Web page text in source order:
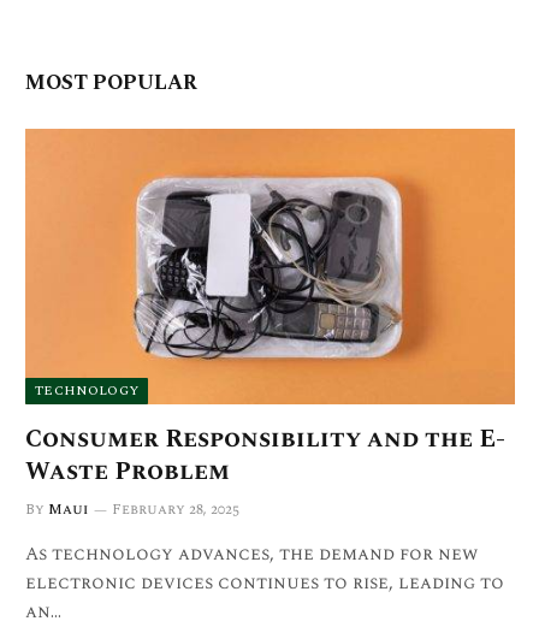
MOST POPULAR
TECHNOLOGY
Consumer Responsibility and the E-
Waste Problem
By Maui February 28, 2025
As technology advances, the demand for new
electronic devices continues to rise, leading to
an…